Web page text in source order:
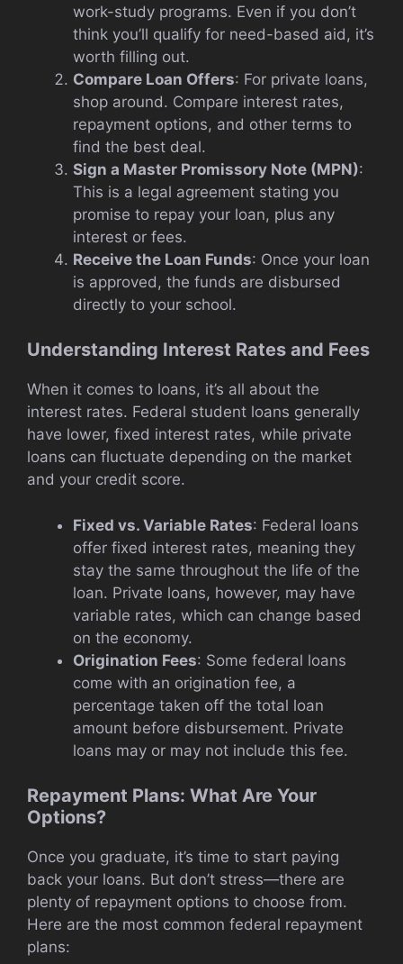
work-study programs. Even if you don’t
think you’ll qualify for need-based aid, it’s
worth filling out.
Compare Loan Offers: For private loans,
shop around. Compare interest rates,
repayment options, and other terms to
find the best deal.
Sign a Master Promissory Note (MPN):
This is a legal agreement stating you
promise to repay your loan, plus any
interest or fees.
Receive the Loan Funds: Once your loan
is approved, the funds are disbursed
directly to your school.
Understanding Interest Rates and Fees
When it comes to loans, it’s all about the
interest rates. Federal student loans generally
have lower, fixed interest rates, while private
loans can fluctuate depending on the market
and your credit score.
Fixed vs. Variable Rates: Federal loans
offer fixed interest rates, meaning they
stay the same throughout the life of the
loan. Private loans, however, may have
variable rates, which can change based
on the economy.
Origination Fees: Some federal loans
come with an origination fee, a
percentage taken off the total loan
amount before disbursement. Private
loans may or may not include this fee.
Repayment Plans: What Are Your
Options?
Once you graduate, it’s time to start paying
back your loans. But don’t stress—there are
plenty of repayment options to choose from.
Here are the most common federal repayment
plans: